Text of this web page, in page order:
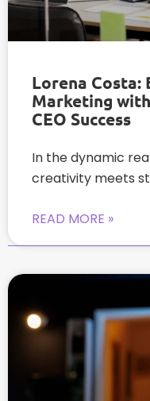
Lorena Costa:
Marketing
CEO Success
In the dynamic
creativity meets
READ MORE »